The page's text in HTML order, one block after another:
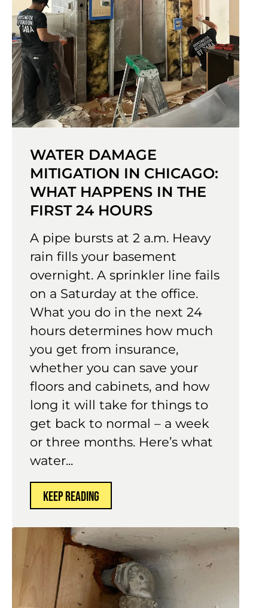
WATER DAMAGE
MITIGATION IN CHICAGO:
WHAT HAPPENS IN THE
FIRST 24 HOURS
A pipe bursts at 2 a.m. Heavy
rain fills your basement
overnight. A sprinkler line fails
on a Saturday at the office.
What you do in the next 24
hours determines how much
you get from insurance,
whether you can save your
floors and cabinets, and how
long it will take for things to
get back to normal – a week
or three months. Here’s what
water...
KEEP READING